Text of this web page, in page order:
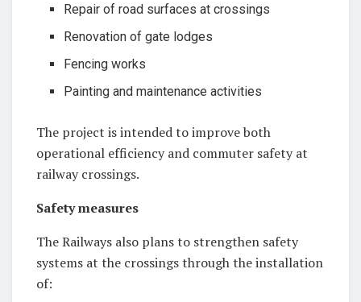
Repair of road surfaces at crossings
Renovation of gate lodges
Fencing works
Painting and maintenance activities
The project is intended to improve both
operational efficiency and commuter safety at
railway crossings.
Safety measures
The Railways also plans to strengthen safety
systems at the crossings through the installation
of: